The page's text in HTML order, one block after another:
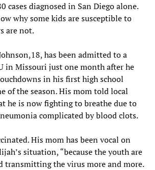
cases diagnosed in San Diego alone.
why some kids are susceptible to
are not.
has been admitted to a
in Missouri just one month after he
in his first high school
of the season. His mom told local
he is now fighting to breathe due to
complicated by blood clots.
His mom has been vocal on
situation, “because the youth are
transmitting the virus more and more.